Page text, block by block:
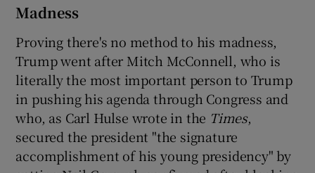
Madness
Proving there's no method to his madness,
Trump went after Mitch McConnell, who is
literally the most important person to Trump
in pushing his agenda through Congress and
who, as Carl Hulse wrote in the Times,
secured the president "the signature
accomplishment of his young presidency" by